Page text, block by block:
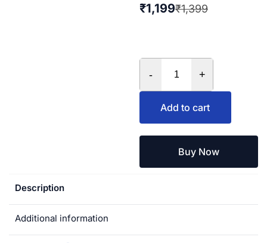
₹1,399
₹1,199
- +
Add to cart
Buy Now
Description
Additional information